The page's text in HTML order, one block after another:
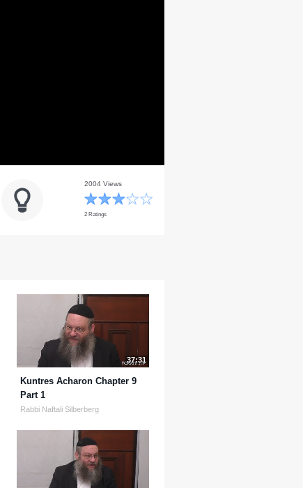
2004 Views
2 Ratings
37:31
Kuntres Acharon Chapter 9
Part 1
Rabbi Naftali Silberberg